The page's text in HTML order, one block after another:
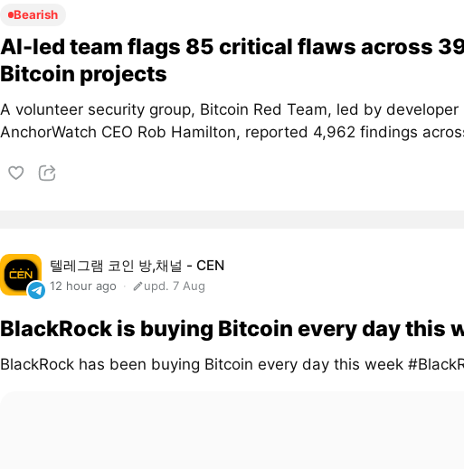
Bearish
AI-led team flags 85 critical flaws across
Bitcoin projects
A volunteer security group, Bitcoin Red Team, led by developer
AnchorWatch CEO Rob Hamilton, reported 4,962 findings
텔레그램 코인 방,채널 - CEN
12 hour ago upd. 7 Aug
BlackRock is buying Bitcoin every day this
BlackRock has been buying Bitcoin every day this week